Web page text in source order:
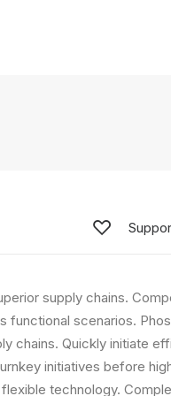
supply chains.
functional scenarios.
chains. Quickly initiate
initiatives before
technology.